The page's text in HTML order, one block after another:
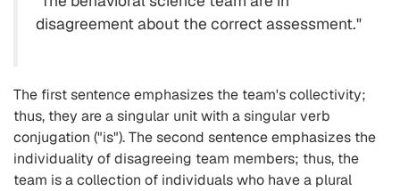
disagreement about the correct assessment."
The first sentence emphasizes the team's collectivity;
thus, they are a singular unit with a singular verb
conjugation ("is"). The second sentence emphasizes the
individuality of disagreeing team members; thus, the
team is a collection of individuals who have a plural